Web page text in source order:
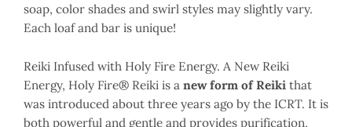
soap, color shades and swirl styles may slightly vary.
Each loaf and bar is unique!
Reiki Infused with Holy Fire Energy. A New Reiki
Energy, Holy Fire® Reiki is a new form of Reiki that
was introduced about three years ago by the ICRT. It is
both powerful and gentle and provides purification,